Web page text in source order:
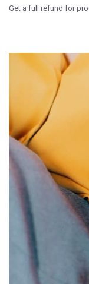
Get a full refund for